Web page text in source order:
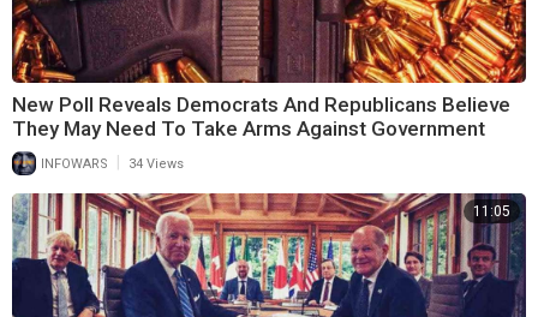
New Poll Reveals Democrats And Republicans Believe
They May Need To Take Arms Against Government
INFOWARS 34 Views
11:05